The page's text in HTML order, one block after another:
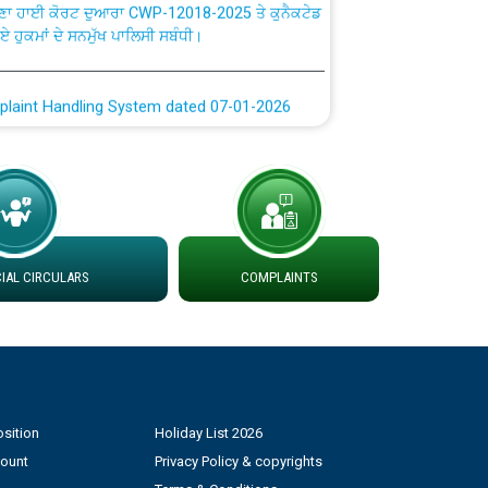
ਹੁਕਮਾਂ ਦੇ ਸਨਮੁੱਖ ਪਾਲਿਸੀ ਸਬੰਧੀ।
at different 66 KV Grid S/s with
DS Divisions in PSPCL for solar capacity
CIRCULARS COMPLAINTS
Holiday List 2026
Privacy Policy & copyrights